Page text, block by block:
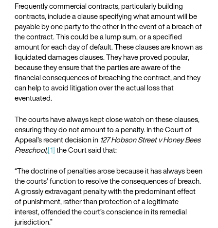
Frequently commercial contracts, particularly building
contracts, include a clause specifying what amount will be
payable by one party to the other in the event of a breach of
the contract. This could be a lump sum, or a specified
amount for each day of default. These clauses are known as
liquidated damages clauses. They have proved popular,
because they ensure that the parties are aware of the
financial consequences of breaching the contract, and they
can help to avoid litigation over the actual loss that
eventuated.
The courts have always kept close watch on these clauses,
ensuring they do not amount to a penalty. In the Court of
Appeal’s recent decision in 127 Hobson Street v Honey Bees
Preschool,[1]the Court said that:
“The doctrine of penalties arose because it has always been
the courts’ function to resolve the consequences of breach.
A grossly extravagant penalty with the predominant effect
of punishment, rather than protection of a legitimate
interest, offended the court’s conscience in its remedial
jurisdiction.”